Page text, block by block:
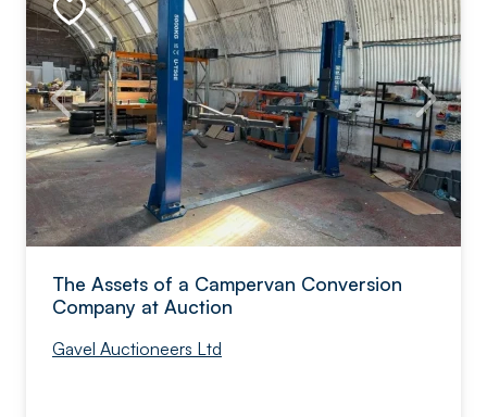
The Assets of a Campervan Conversion
Company at Auction
Gavel Auctioneers Ltd